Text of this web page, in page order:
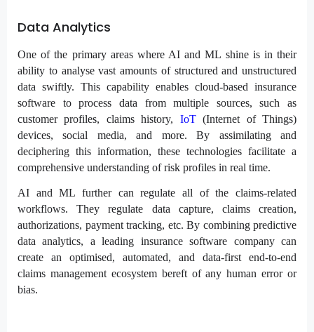
Data Analytics
One of the primary areas where AI and ML shine is in their
ability to analyse vast amounts of structured and unstructured
data swiftly. This capability enables cloud-based insurance
software to process data from multiple sources, such as
customer profiles, claims history, IoT(Internet of Things)
devices, social media, and more. By assimilating and
deciphering this information, these technologies facilitate a
comprehensive understanding of risk profiles in real time.
AI and ML further can regulate all of the claims-related
workflows. They regulate data capture, claims creation,
authorizations, payment tracking, etc. By combining predictive
data analytics, a leading insurance software company can
create an optimised, automated, and data-first end-to-end
claims management ecosystem bereft of any human error or
bias.